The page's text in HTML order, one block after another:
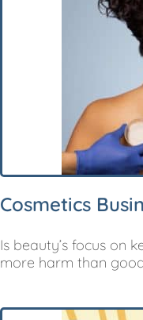
Cosmetics
Is beauty’s focus on
more harm than